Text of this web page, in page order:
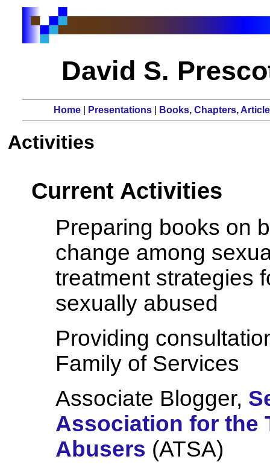
David S.
Home| Presentations| Books, Chapters,
Activities
Current Activities
Preparing books on
change among
treatment strategies
sexually abused
Providing
Family of Services
Associate Blogger,
Association for the
Abusers (ATSA)